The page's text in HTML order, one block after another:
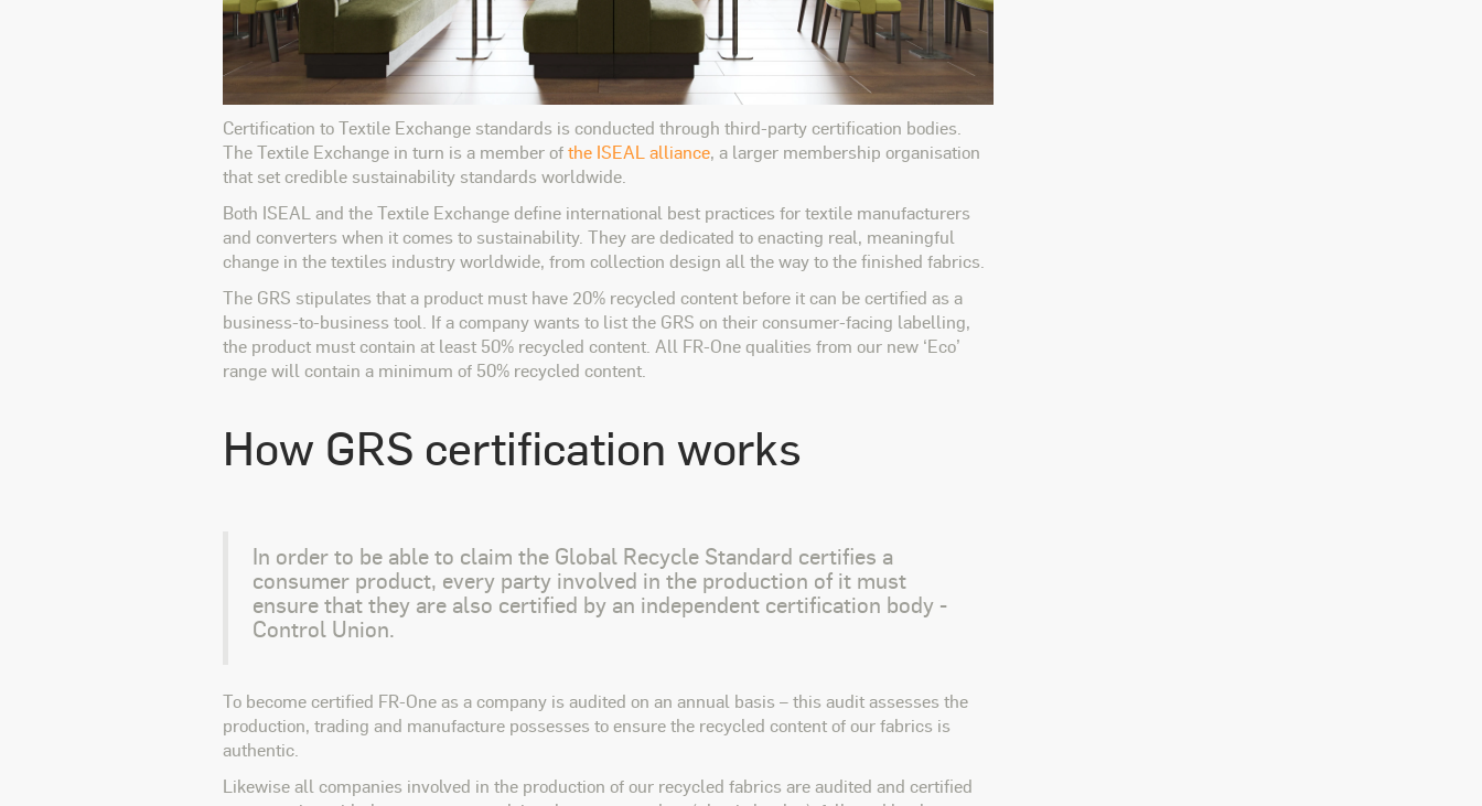
Certification to Textile Exchange standards is conducted through third-party certification bodies.
The Textile Exchange in turn is a member ofthe ISEAL alliance, a larger membership organisation
that set credible sustainability standards worldwide.
Both ISEAL and the Textile Exchange define international best practices for textile manufacturers
and converters when it comes to sustainability. They are dedicated to enacting real, meaningful
change in the textiles industry worldwide, from collection design all the way to the finished fabrics.
The GRS stipulates that a product must have 20% recycled content before it can be certified as a
business-to-business tool. If a company wants to list the GRS on their consumer-facing labelling,
the product must contain at least 50% recycled content. All FR-One qualities from our new ‘Eco’
range will contain a minimum of 50% recycled content.
How GRS certification works
In order to be able to claim the Global Recycle Standard certifies a
consumer product, every party involved in the production of it must
ensure that they are also certified by an independent certification body -
Control Union.
To become certified FR-One as a company is audited on an annual basis – this audit assesses the
production, trading and manufacture possesses to ensure the recycled content of our fabrics is
authentic.
Likewise all companies involved in the production of our recycled fabrics are audited and certified